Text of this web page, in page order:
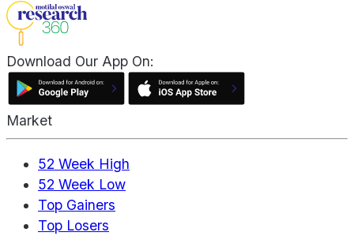
Download Our App On:
Market
52 Week High
52 Week Low
Top Gainers
Top Losers